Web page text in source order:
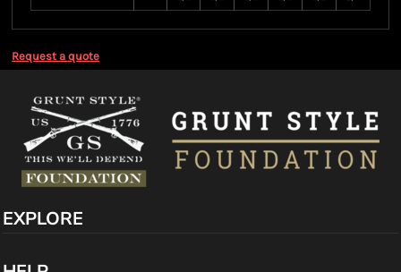
Request a quote
EXPLORE